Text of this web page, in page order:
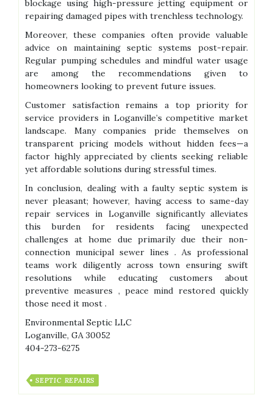
blockage using high-pressure jetting equipment or
repairing damaged pipes with trenchless technology.
Moreover, these companies often provide valuable
advice on maintaining septic systems post-repair.
Regular pumping schedules and mindful water usage
are among the recommendations given to
homeowners looking to prevent future issues.
Customer satisfaction remains a top priority for
service providers in Loganville’s competitive market
landscape. Many companies pride themselves on
transparent pricing models without hidden fees—a
factor highly appreciated by clients seeking reliable
yet affordable solutions during stressful times.
In conclusion, dealing with a faulty septic system is
never pleasant; however, having access to same-day
repair services in Loganville significantly alleviates
this burden for residents facing unexpected
challenges at home due primarily due their non-
connection municipal sewer lines . As professional
teams work diligently across town ensuring swift
resolutions while educating customers about
preventive measures , peace mind restored quickly
those need it most .
Environmental Septic LLC
Loganville, GA 30052
404-273-6275
SEPTIC REPAIRS